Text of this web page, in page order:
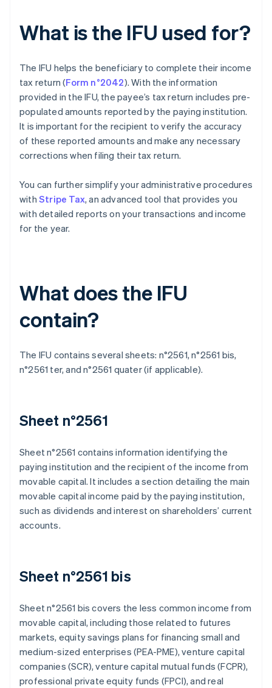
What is the IFU used for?
The IFU helps the beneficiary to complete their income
tax return (Form n°2042). With the information
provided in the IFU, the payee’s tax return includes pre-
populated amounts reported by the paying institution.
It is important for the recipient to verify the accuracy
of these reported amounts and make any necessary
corrections when filing their tax return.
You can further simplify your administrative procedures
with Stripe Tax, an advanced tool that provides you
with detailed reports on your transactions and income
for the year.
What does the IFU
contain?
The IFU contains several sheets: n°2561, n°2561 bis,
n°2561 ter, and n°2561 quater (if applicable).
Sheet n°2561
Sheet n°2561 contains information identifying the
paying institution and the recipient of the income from
movable capital. It includes a section detailing the main
movable capital income paid by the paying institution,
such as dividends and interest on shareholders’ current
accounts.
Sheet n°2561 bis
Sheet n°2561 bis covers the less common income from
movable capital, including those related to futures
markets, equity savings plans for financing small and
medium-sized enterprises (PEA-PME), venture capital
companies (SCR), venture capital mutual funds (FCPR),
professional private equity funds (FPCI), and real